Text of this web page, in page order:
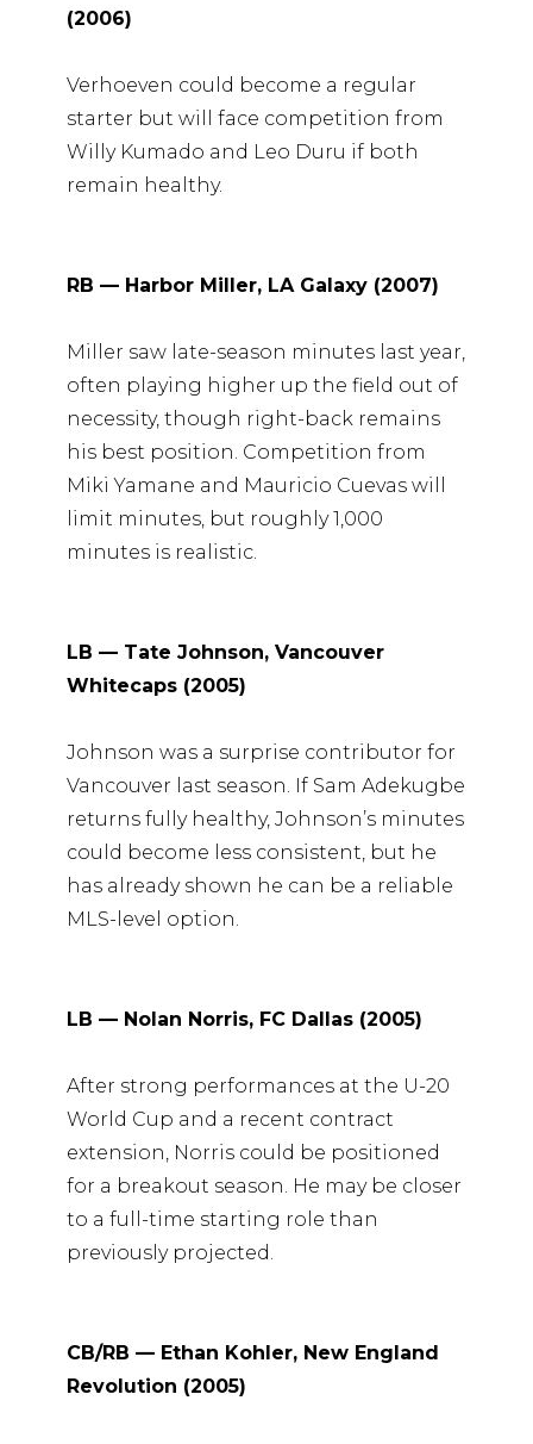
(2006)
Verhoeven could become a regular
starter but will face competition from
Willy Kumado and Leo Duru if both
remain healthy.
RB — Harbor Miller, LA Galaxy (2007)
Miller saw late-season minutes last year,
often playing higher up the field out of
necessity, though right-back remains
his best position. Competition from
Miki Yamane and Mauricio Cuevas will
limit minutes, but roughly 1,000
minutes is realistic.
LB — Tate Johnson, Vancouver
Whitecaps (2005)
Johnson was a surprise contributor for
Vancouver last season. If Sam Adekugbe
returns fully healthy, Johnson’s minutes
could become less consistent, but he
has already shown he can be a reliable
MLS-level option.
LB — Nolan Norris, FC Dallas (2005)
After strong performances at the U-20
World Cup and a recent contract
extension, Norris could be positioned
for a breakout season. He may be closer
to a full-time starting role than
previously projected.
CB/RB — Ethan Kohler, New England
Revolution (2005)